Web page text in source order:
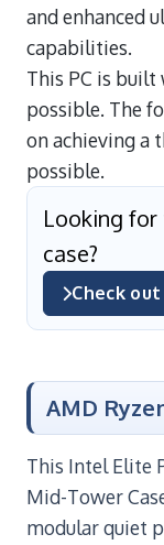
and enhanced
capabilities.
This PC is
possible. The
on achieving a
possible.
Looking
case?
Check out
AMD
This Intel Elite
Mid-Tower
modular quiet